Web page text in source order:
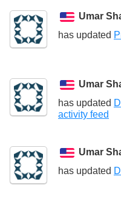
Umar
has updated
Umar
has updated
activity feed
Umar
has updated